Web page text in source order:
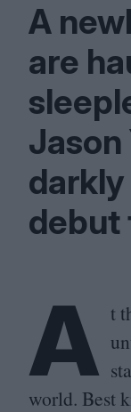
A
are
Jason
debut
A t
world. Best